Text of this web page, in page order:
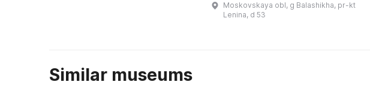
развернуть свою работу, стал
Moskovskaya obl, g Balashikha, pr-kt
Lenina, d 53
Similar museums